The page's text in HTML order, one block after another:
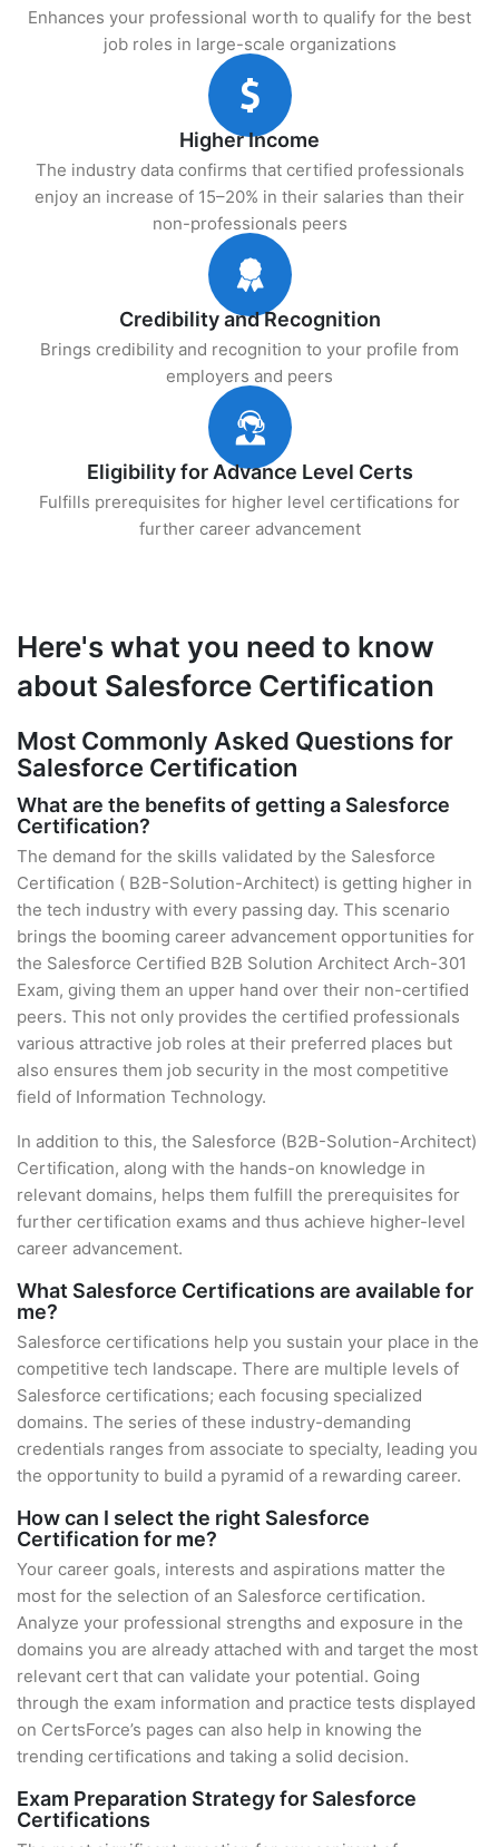
Enhances your professional worth to qualify for the best
job roles in large-scale organizations
Higher Income
The industry data confirms that certified professionals
enjoy an increase of 15–20% in their salaries than their
non-professionals peers
Credibility and Recognition
Brings credibility and recognition to your profile from
employers and peers
Eligibility for Advance Level Certs
Fulfills prerequisites for higher level certifications for
further career advancement
Here's what you need to know
about Salesforce Certification
Most Commonly Asked Questions for
Salesforce Certification
What are the benefits of getting a Salesforce
Certification?
The demand for the skills validated by the Salesforce
Certification ( B2B-Solution-Architect) is getting higher in
the tech industry with every passing day. This scenario
brings the booming career advancement opportunities for
the Salesforce Certified B2B Solution Architect Arch-301
Exam, giving them an upper hand over their non-certified
peers. This not only provides the certified professionals
various attractive job roles at their preferred places but
also ensures them job security in the most competitive
field of Information Technology.
In addition to this, the Salesforce (B2B-Solution-Architect)
Certification, along with the hands-on knowledge in
relevant domains, helps them fulfill the prerequisites for
further certification exams and thus achieve higher-level
career advancement.
What Salesforce Certifications are available for
me?
Salesforce certifications help you sustain your place in the
competitive tech landscape. There are multiple levels of
Salesforce certifications; each focusing specialized
domains. The series of these industry-demanding
credentials ranges from associate to specialty, leading you
the opportunity to build a pyramid of a rewarding career.
How can I select the right Salesforce
Certification for me?
Your career goals, interests and aspirations matter the
most for the selection of an Salesforce certification.
Analyze your professional strengths and exposure in the
domains you are already attached with and target the most
relevant cert that can validate your potential. Going
through the exam information and practice tests displayed
on CertsForce’s pages can also help in knowing the
trending certifications and taking a solid decision.
Exam Preparation Strategy for Salesforce
Certifications